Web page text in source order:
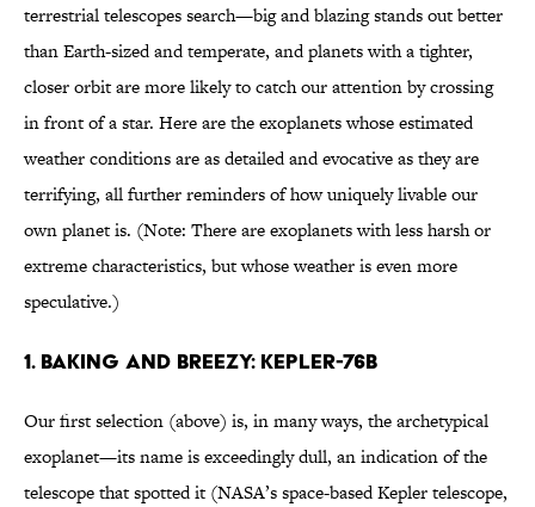
terrestrial telescopes search—big and blazing stands out better
than Earth-sized and temperate, and planets with a tighter,
closer orbit are more likely to catch our attention by crossing
in front of a star. Here are the exoplanets whose estimated
weather conditions are as detailed and evocative as they are
terrifying, all further reminders of how uniquely livable our
own planet is. (Note: There are exoplanets with less harsh or
extreme characteristics, but whose weather is even more
speculative.)
1. Baking and Breezy: Kepler-76b
Our first selection (above) is, in many ways, the archetypical
exoplanet—its name is exceedingly dull, an indication of the
telescope that spotted it (NASA’s space-based Kepler telescope,